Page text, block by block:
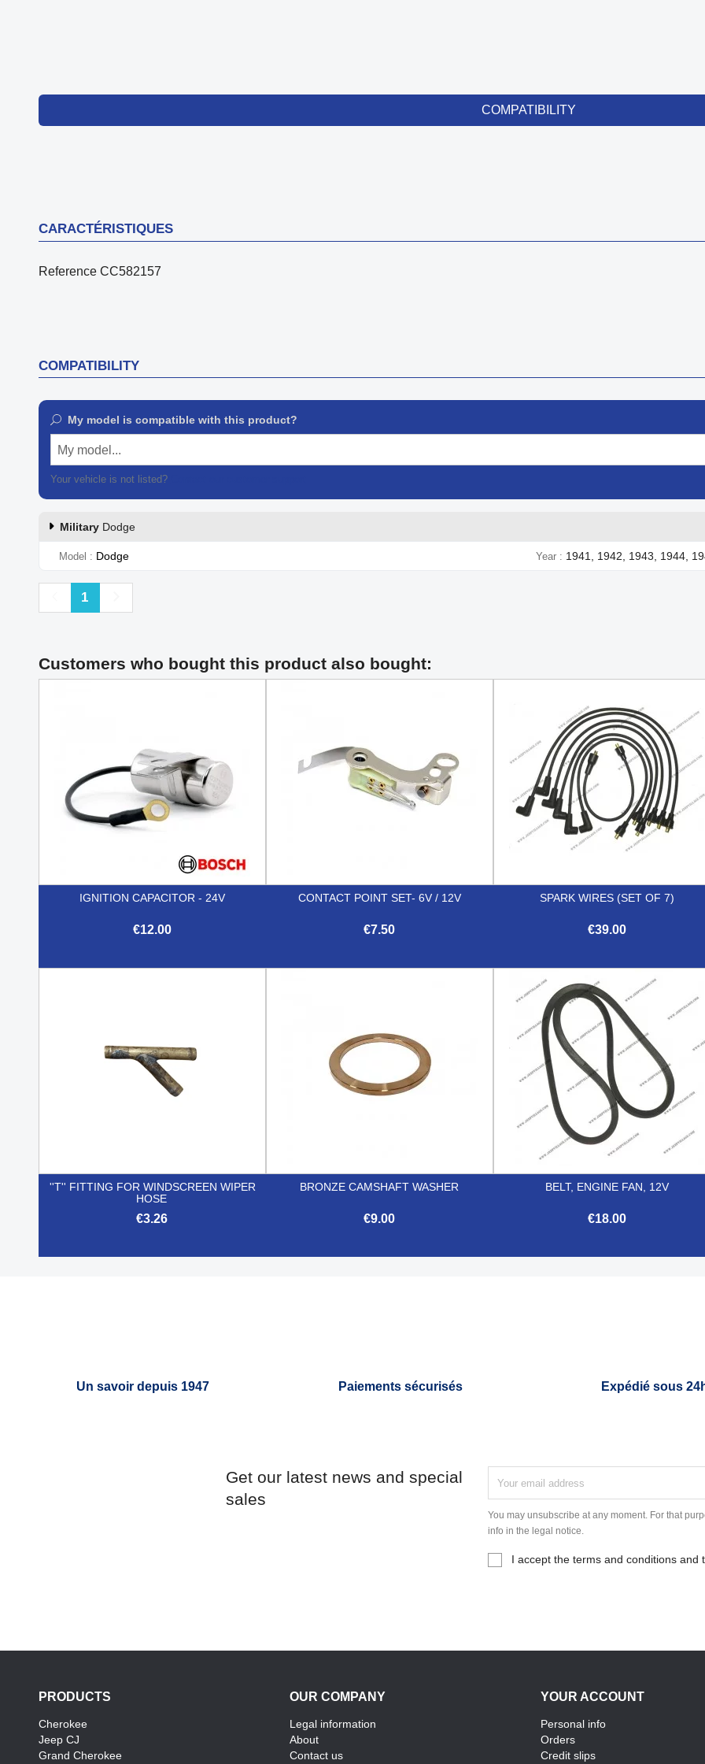
COMPATIBILITY
CARACTÉRISTIQUES
Reference CC582157
COMPATIBILITY
My model is compatible with this product?
My model...
Your vehicle is not listed?
Military Dodge
Model Dodge Year 1941, 1942, 1943, 1944,
Previous
1
Customers who bought this product also bought:
IGNITION CAPACITOR - 24V
€12.00
CONTACT POINT SET- 6V / 12V
€7.50
SPARK WIRES (SET OF 7)
€39.00
Quick view
''T'' FITTING FOR WINDSCREEN WIPER
HOSE
€3.26
BRONZE CAMSHAFT WASHER
€9.00
BELT, ENGINE FAN, 12V
€18.00
Un savoir depuis 1947 Paiements sécurisés Expédié sous
Get our latest news and special
sales
You may unsubscribe at any moment. For that
info in the legal notice.
I accept the terms and conditions and
PRODUCTS
Cherokee
Jeep CJ
Grand Cherokee
OUR COMPANY
Legal information
About
Contact us
YOUR ACCOUNT
Personal info
Orders
Credit slips